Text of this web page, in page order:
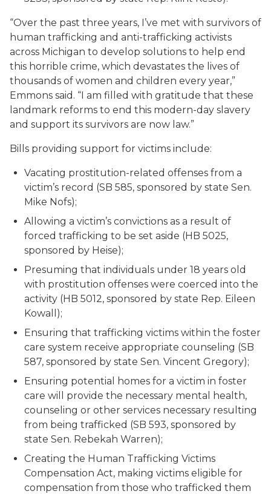
“Over the past three years, I’ve met with survivors of
human trafficking and anti-trafficking activists
across Michigan to develop solutions to help end
this horrible crime, which devastates the lives of
thousands of women and children every year,”
Emmons said. “I am filled with gratitude that these
landmark reforms to end this modern-day slavery
and support its survivors are now law.”
Bills providing support for victims include:
Vacating prostitution-related offenses from a
victim’s record (SB 585, sponsored by state Sen.
Mike Nofs);
Allowing a victim’s convictions as a result of
forced trafficking to be set aside (HB 5025,
sponsored by Heise);
Presuming that individuals under 18 years old
with prostitution offenses were coerced into the
activity (HB 5012, sponsored by state Rep. Eileen
Kowall);
Ensuring that trafficking victims within the foster
care system receive appropriate counseling (SB
587, sponsored by state Sen. Vincent Gregory);
Ensuring potential homes for a victim in foster
care will provide the necessary mental health,
counseling or other services necessary resulting
from being trafficked (SB 593, sponsored by
state Sen. Rebekah Warren);
Creating the Human Trafficking Victims
Compensation Act, making victims eligible for
compensation from those who trafficked them